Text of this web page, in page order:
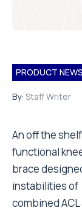
PRODUCT NEWS
By: Staff Writer
An off the shelf
functional
brace
instabilities of
combined ACL